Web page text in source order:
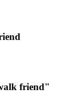
friend"